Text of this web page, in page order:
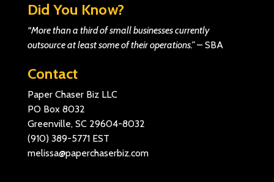
Did You Know?
“More than a third of small businesses currently
outsource at least some of their operations.”– SBA
Contact
Paper Chaser Biz LLC
PO Box 8032
Greenville, SC 29604-8032
(910) 389-5771 EST
melissa@paperchaserbiz.com